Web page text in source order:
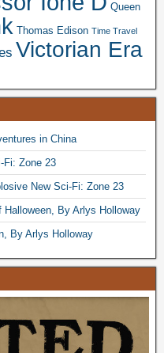
Queen
Thomas Edison Time Travel
Victorian Era
in China
Fi: Zone 23
New Sci-Fi: Zone 23
Halloween, By Arlys Holloway
By Arlys Holloway